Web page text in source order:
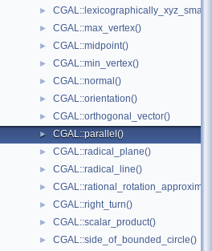
►
► CGAL::max_vertex()
► CGAL::midpoint()
► CGAL::min_vertex()
► CGAL::normal()
► CGAL::orientation()
► CGAL::orthogonal_vector()
► CGAL::parallel()
► CGAL::radical_plane()
► CGAL::radical_line()
►
► CGAL::right_turn()
► CGAL::scalar_product()
► CGAL::side_of_bounded_circle()